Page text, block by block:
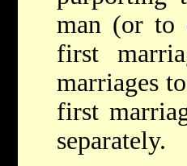
man (or to
first
marriages
first
separately.